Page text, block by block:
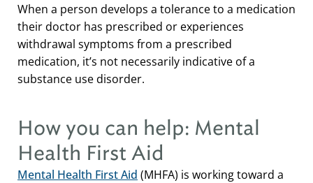
When a person develops a tolerance to a medication
their doctor has prescribed or experiences
withdrawal symptoms from a prescribed
medication, it’s not necessarily indicative of a
substance use disorder.
How you can help: Mental
Health First Aid
Mental Health First Aid (MHFA) is working toward a